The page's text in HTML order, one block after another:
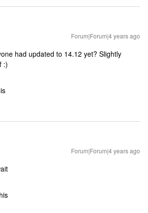
Forum|Forum|4 years ago
had updated to 14.12 yet? Slightly
:)
Forum|Forum|4 years ago